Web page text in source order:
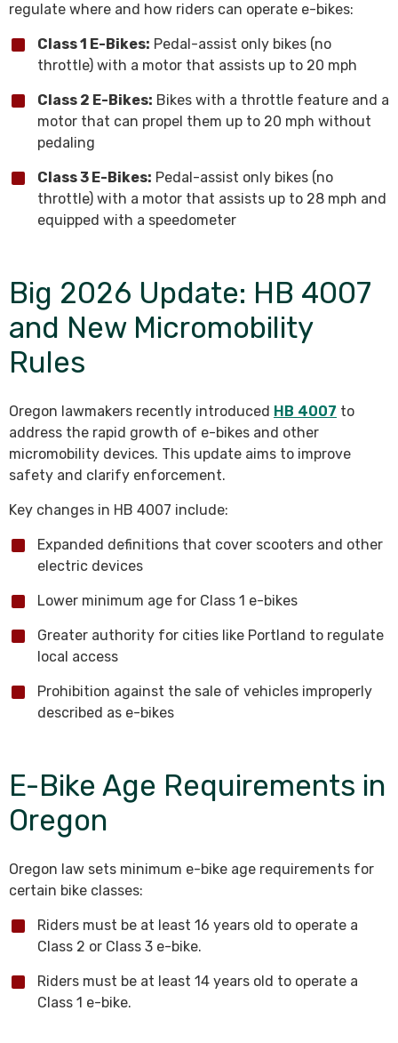
regulate where and how riders can operate e-bikes:
Class 1 E-Bikes: Pedal-assist only bikes (no
throttle) with a motor that assists up to 20 mph
Class 2 E-Bikes: Bikes with a throttle feature and a
motor that can propel them up to 20 mph without
pedaling
Class 3 E-Bikes: Pedal-assist only bikes (no
throttle) with a motor that assists up to 28 mph and
equipped with a speedometer
Big 2026 Update: HB 4007
and New Micromobility
Rules
Oregon lawmakers recently introduced HB 4007 to
address the rapid growth of e-bikes and other
micromobility devices. This update aims to improve
safety and clarify enforcement.
Key changes in HB 4007 include:
Expanded definitions that cover scooters and other
electric devices
Lower minimum age for Class 1 e-bikes
Greater authority for cities like Portland to regulate
local access
Prohibition against the sale of vehicles improperly
described as e-bikes
E-Bike Age Requirements in
Oregon
Oregon law sets minimum e-bike age requirements for
certain bike classes:
Riders must be at least 16 years old to operate a
Class 2 or Class 3 e-bike.
Riders must be at least 14 years old to operate a
Class 1 e-bike.